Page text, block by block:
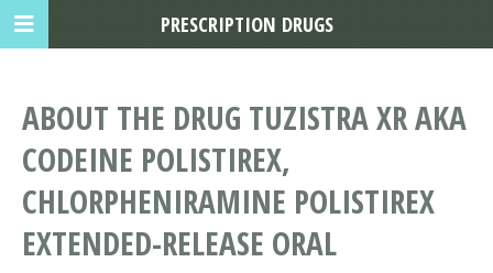
ABOUT THE DRUG TUZISTRA XR AKA
CODEINE POLISTIREX,
CHLORPHENIRAMINE POLISTIREX
EXTENDED-RELEASE ORAL
PRESCRIPTION DRUGS